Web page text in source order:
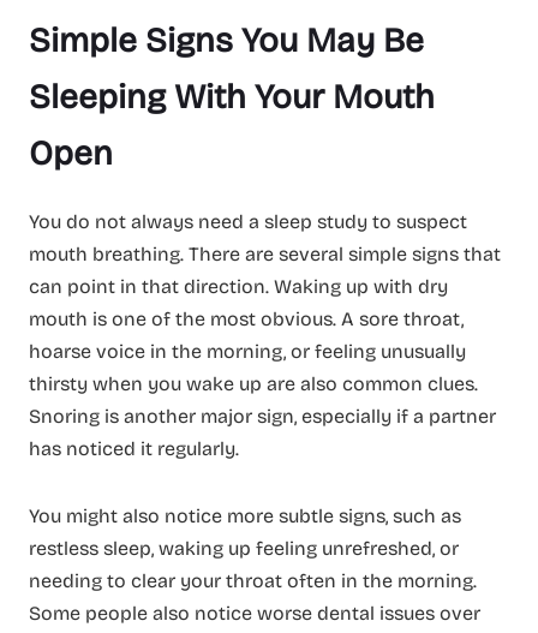
Simple Signs You May Be
Sleeping With Your Mouth
Open
You do not always need a sleep study to suspect
mouth breathing. There are several simple signs that
can point in that direction. Waking up with dry
mouth is one of the most obvious. A sore throat,
hoarse voice in the morning, or feeling unusually
thirsty when you wake up are also common clues.
Snoring is another major sign, especially if a partner
has noticed it regularly.
You might also notice more subtle signs, such as
restless sleep, waking up feeling unrefreshed, or
needing to clear your throat often in the morning.
Some people also notice worse dental issues over